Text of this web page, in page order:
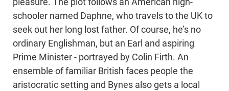
pleasure. The plot follows an American high-
schooler named Daphne, who travels to the UK to
seek out her long lost father. Of course, he’s no
ordinary Englishman, but an Earl and aspiring
Prime Minister - portrayed by Colin Firth. An
ensemble of familiar British faces people the
aristocratic setting and Bynes also gets a local